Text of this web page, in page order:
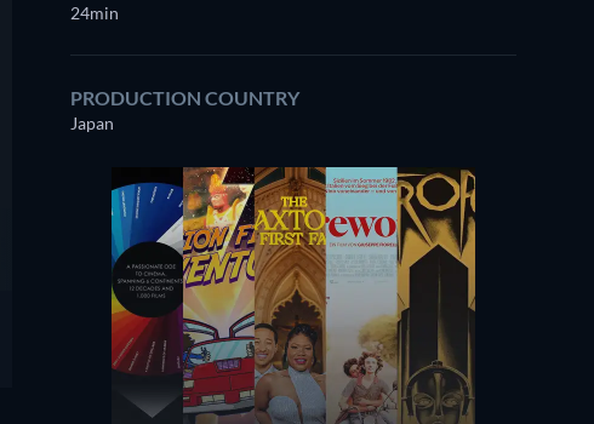
24min
PRODUCTION COUNTRY
Japan